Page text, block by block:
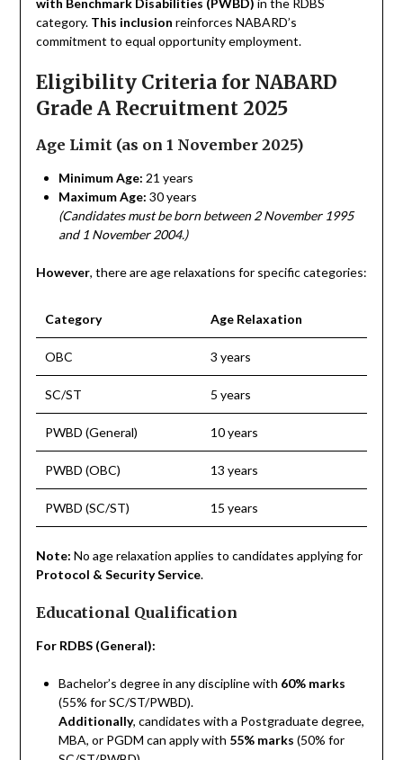
with Benchmark Disabilities (PWBD) in the RDBS
category. This inclusion reinforces NABARD’s
commitment to equal opportunity employment.
Eligibility Criteria for NABARD
Grade A Recruitment 2025
Age Limit (as on 1 November 2025)
Minimum Age: 21 years
Maximum Age: 30 years
(Candidates must be born between 2 November 1995
and 1 November 2004.)
However, there are age relaxations for specific categories:
Category Age Relaxation
OBC 3 years
SC/ST 5 years
PWBD (General) 10 years
PWBD (OBC) 13 years
PWBD (SC/ST) 15 years
Note: No age relaxation applies to candidates applying for
Protocol & Security Service.
Educational Qualification
For RDBS (General):
Bachelor’s degree in any discipline with 60% marks
(55% for SC/ST/PWBD).
Additionally, candidates with a Postgraduate degree,
MBA, or PGDM can apply with 55% marks (50% for